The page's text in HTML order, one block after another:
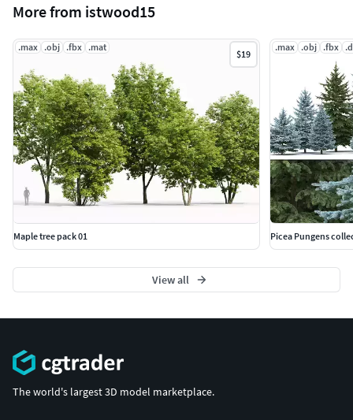
More from istwood15
.max .obj .fbx .mat
$19
Maple tree pack 01
.max .obj .fbx
Picea Pungens
View all
The world's largest 3D model marketplace.